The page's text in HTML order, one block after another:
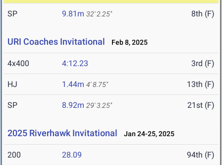
SP 9.81m 32' 2.25" 8th (F)
URI Coaches Invitational Feb 8, 2025
4x400 4:12.23 3rd (F)
HJ 1.44m 4' 8.75" 13th (F)
SP 8.92m 29' 3.25" 21st (F)
2025 Riverhawk Invitational Jan 24-25, 2025
200 28.09 94th (F)